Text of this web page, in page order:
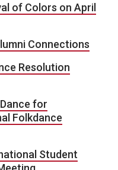
of Colors on April
Connections
Resolution
for
Folkdance
Student